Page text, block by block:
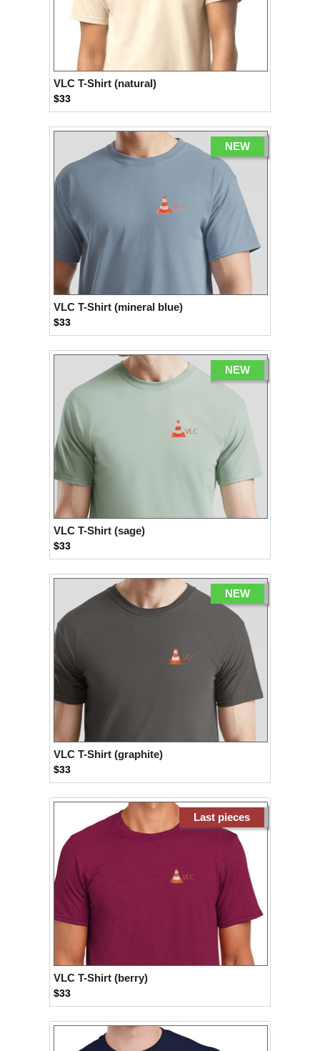
VLC T-Shirt (natural)
$33
NEW
VLC T-Shirt (mineral blue)
$33
NEW
VLC T-Shirt (sage)
$33
NEW
VLC T-Shirt (graphite)
$33
Last pieces
VLC T-Shirt (berry)
$33